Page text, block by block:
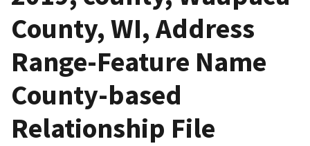
County, WI, Address
Range-Feature Name
County-based
Relationship File